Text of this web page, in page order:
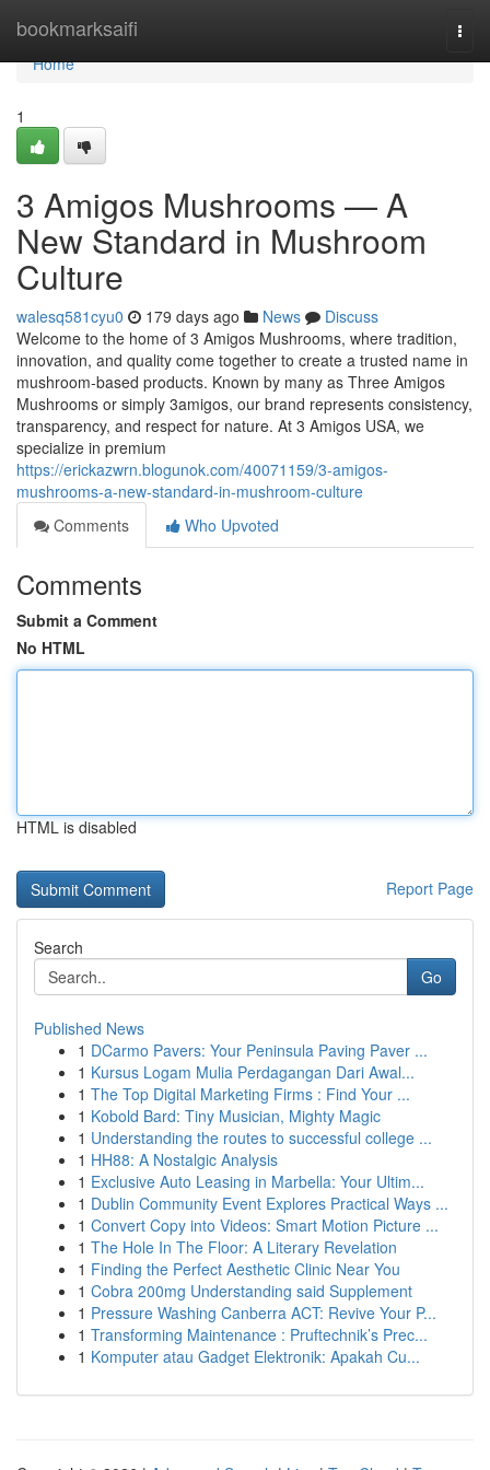
bookmarksaifi
Home
Home
1
3 Amigos Mushrooms — A
New Standard in Mushroom
Culture
walesq581cyu0 179 days ago News
Discuss
Welcome to the home of 3 Amigos Mushrooms, where tradition,
innovation, and quality come together to create a trusted name in
mushroom-based products. Known by many as Three Amigos
Mushrooms or simply 3amigos, our brand represents consistency,
transparency, and respect for nature. At 3 Amigos USA, we
specialize in premium
https://erickazwrn.blogunok.com/40071159/3-amigos-
mushrooms-a-new-standard-in-mushroom-culture
Comments
Who Upvoted
Comments
Submit a Comment
No HTML
HTML is disabled
Report Page
Search
Go
Published News
1 DCarmo Pavers: Your Peninsula Paving Paver ...
1 Kursus Logam Mulia Perdagangan Dari Awal...
1 The Top Digital Marketing Firms : Find Your ...
1 Kobold Bard: Tiny Musician, Mighty Magic
1 Understanding the routes to successful college ...
1 HH88: A Nostalgic Analysis
1 Exclusive Auto Leasing in Marbella: Your Ultim...
1 Dublin Community Event Explores Practical Ways ...
1 Convert Copy into Videos: Smart Motion Picture ...
1 The Hole In The Floor: A Literary Revelation
1 Finding the Perfect Aesthetic Clinic Near You
1 Cobra 200mg Understanding said Supplement
1 Pressure Washing Canberra ACT: Revive Your P...
1 Transforming Maintenance : Pruftechnik’s Prec...
1 Komputer atau Gadget Elektronik: Apakah Cu...